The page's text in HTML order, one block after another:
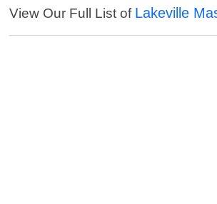
View Our Full List of Lakeville